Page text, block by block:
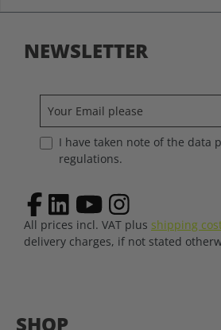
SHOP
NEWSLETTER
I have taken note of the data
regulations.
All prices incl. VAT plus shipping
delivery charges, if not stated